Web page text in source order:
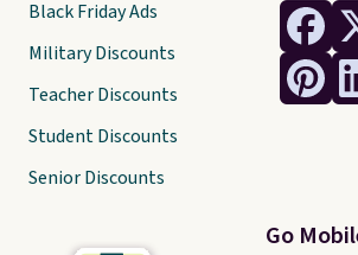
Go
Black Friday Ads
Military Discounts
Teacher Discounts
Student Discounts
Senior Discounts